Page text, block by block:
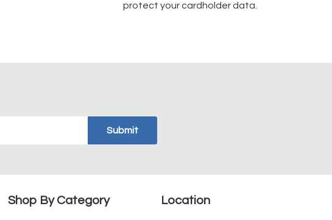
protect your cardholder data.
Shop By Category Location